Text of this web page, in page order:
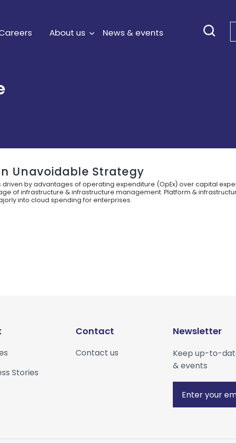
About us News & events
Unavoidable Strategy
driven by advantages of operating expenditure (OpEx) over capital
of infrastructure & infrastructure management. Platform &
into cloud spending for enterprises.
Stories
Contact
Contact us
Newsletter
Keep up-to-
& events